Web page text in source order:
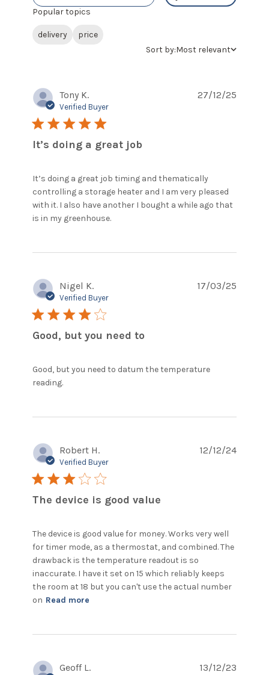
Popular topics
delivery
price
Sort by:Most relevant
Tony K.
Verified Buyer
5 star rating
It’s doing a great job
It’s doing a great job timing and thematically
controlling a storage heater and I am very pleased
with it. I also have another I bought a while ago that
is in my greenhouse.
27/12/25
Nigel K.
Verified Buyer
4 star rating
Good, but you need to
Good, but you need to datum the temperature
reading.
17/03/25
Robert H.
Verified Buyer
3 star rating
The device is good value
The device is good value for money. Works very well
for timer mode, as a thermostat, and combined. The
drawback is the temperature readout is so
inaccurate. I have it set on 15 which reliably keeps
the room at 18 but you can't use the actual number
on Read more
12/12/24
Geoff L. 13/12/23